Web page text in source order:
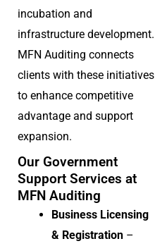
incubation and
infrastructure development.
MFN Auditing connects
clients with these initiatives
to enhance competitive
advantage and support
expansion.
Our Government
Support Services at
MFN Auditing
Business Licensing
& Registration –